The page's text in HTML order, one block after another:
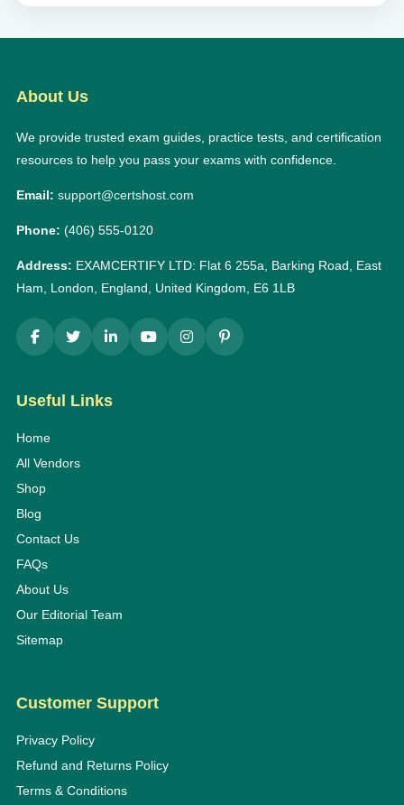
About Us
We provide trusted exam guides, practice tests, and certification
resources to help you pass your exams with confidence.
Email: support@certshost.com
Phone: (406) 555-0120
Address: EXAMCERTIFY LTD: Flat 6 255a, Barking Road, East
Ham, London, England, United Kingdom, E6 1LB
Useful Links
Home
All Vendors
Shop
Blog
Contact Us
FAQs
About Us
Our Editorial Team
Sitemap
Customer Support
Privacy Policy
Refund and Returns Policy
Terms & Conditions